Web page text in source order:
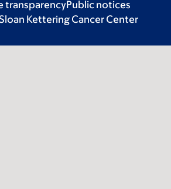
transparencyPublic notices
Kettering Cancer Center